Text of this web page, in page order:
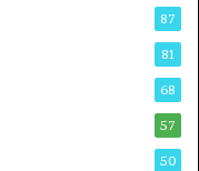
87
81
68
57
50